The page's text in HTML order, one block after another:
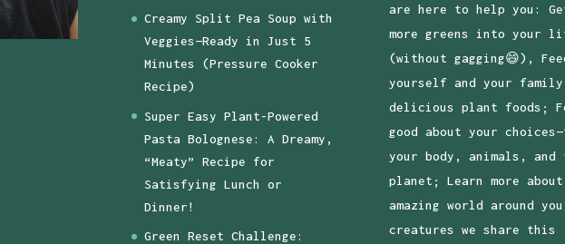
Creamy Split Pea Soup with
Veggies—Ready in Just 5
Minutes (Pressure Cooker
Recipe)
Super Easy Plant-Powered
Pasta Bolognese: A Dreamy,
“Meaty” Recipe for
Satisfying Lunch or
Dinner!
Green Reset Challenge:
are here to help you:
more greens into your
(without gagging😄),
yourself and your family
delicious plant foods;
good about your
your body, animals, and
planet; Learn more
amazing world around
creatures we share this